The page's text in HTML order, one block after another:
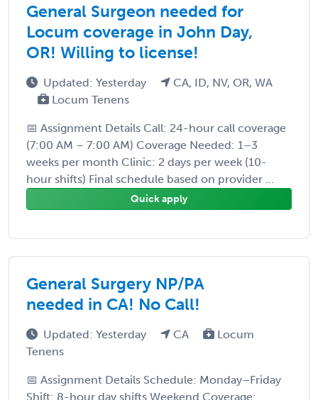
General Surgeon needed for
Locum coverage in John Day,
OR! Willing to license!
Updated: Yesterday
CA, ID, NV, OR, WA
Locum Tenens
📅 Assignment Details Call: 24-hour call coverage
(7:00 AM – 7:00 AM) Coverage Needed: 1–3
weeks per month Clinic: 2 days per week (10-
hour shifts) Final schedule based on provider ...
Quick apply
General Surgery NP/PA
needed in CA! No Call!
Updated: Yesterday CA
Locum
Tenens
📅 Assignment Details Schedule: Monday–Friday
Shift: 8-hour day shifts Weekend Coverage: